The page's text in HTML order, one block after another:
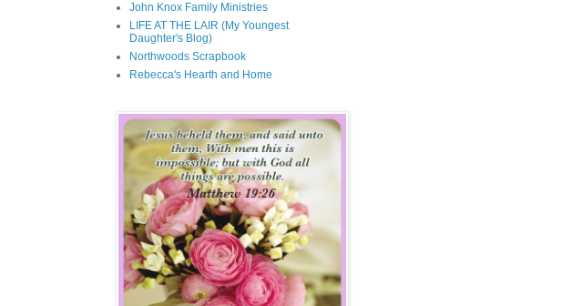
John Knox Family Ministries
LIFE AT THE LAIR (My Youngest
Daughter's Blog)
Northwoods Scrapbook
Rebecca's Hearth and Home